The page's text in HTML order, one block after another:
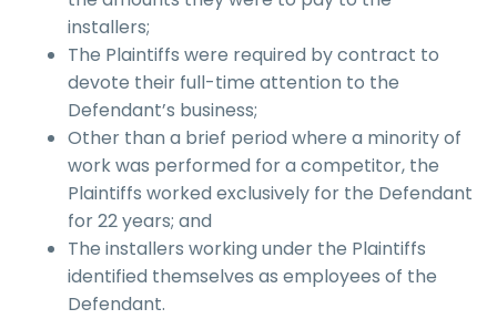
installers;
The Plaintiffs were required by contract to
devote their full-time attention to the
Defendant’s business;
Other than a brief period where a minority of
work was performed for a competitor, the
Plaintiffs worked exclusively for the Defendant
for 22 years; and
The installers working under the Plaintiffs
identified themselves as employees of the
Defendant.